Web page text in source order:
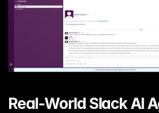
Real-World Slack AI